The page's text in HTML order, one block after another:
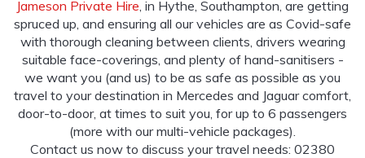
Jameson Private Hire, in Hythe, Southampton, are getting
spruced up, and ensuring all our vehicles are as Covid-safe
with thorough cleaning between clients, drivers wearing
suitable face-coverings, and plenty of hand-sanitisers -
we want you (and us) to be as safe as possible as you
travel to your destination in Mercedes and Jaguar comfort,
door-to-door, at times to suit you, for up to 6 passengers
(more with our multi-vehicle packages).
Contact us now to discuss your travel needs: 02380